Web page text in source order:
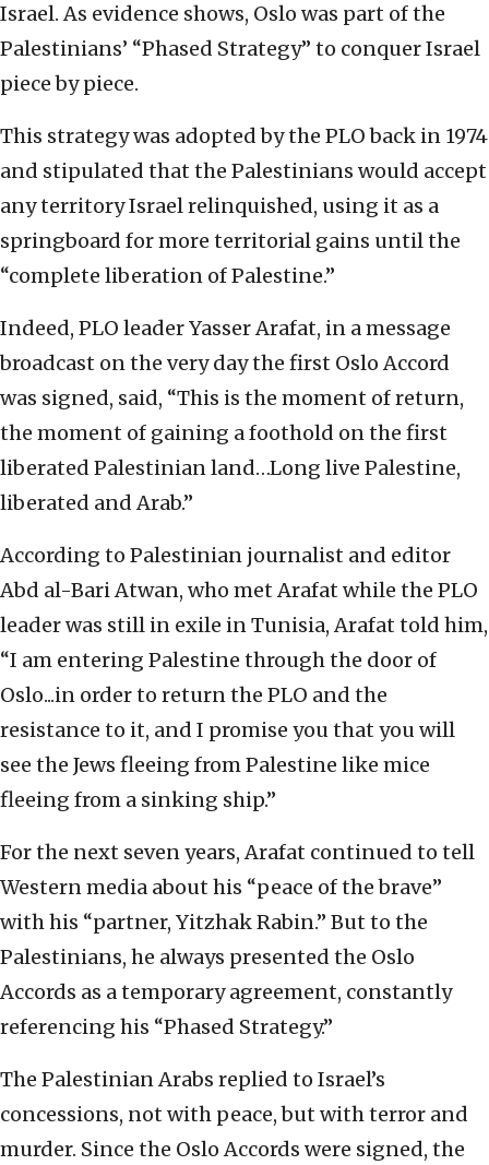
Israel. As evidence shows, Oslo was part of the
Palestinians’ “Phased Strategy” to conquer Israel
piece by piece.
This strategy was adopted by the PLO back in 1974
and stipulated that the Palestinians would accept
any territory Israel relinquished, using it as a
springboard for more territorial gains until the
“complete liberation of Palestine.”
Indeed, PLO leader Yasser Arafat, in a message
broadcast on the very day the first Oslo Accord
was signed, said, “This is the moment of return,
the moment of gaining a foothold on the first
liberated Palestinian land…Long live Palestine,
liberated and Arab.”
According to Palestinian journalist and editor
Abd al-Bari Atwan, who met Arafat while the PLO
leader was still in exile in Tunisia, Arafat told him,
“I am entering Palestine through the door of
Oslo...in order to return the PLO and the
resistance to it, and I promise you that you will
see the Jews fleeing from Palestine like mice
fleeing from a sinking ship.”
For the next seven years, Arafat continued to tell
Western media about his “peace of the brave”
with his “partner, Yitzhak Rabin.” But to the
Palestinians, he always presented the Oslo
Accords as a temporary agreement, constantly
referencing his “Phased Strategy.”
The Palestinian Arabs replied to Israel’s
concessions, not with peace, but with terror and
murder. Since the Oslo Accords were signed, the